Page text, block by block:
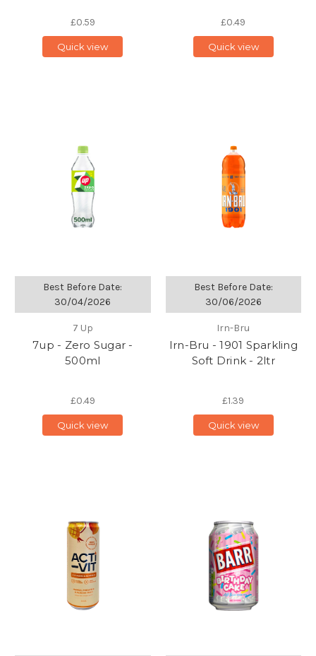
£0.59
Quick view
£0.49
Quick view
Best Before Date:
30/04/2026
7 Up
7up - Zero Sugar -
500ml
£0.49
Quick view
Best Before Date:
30/06/2026
Irn-Bru
Irn-Bru - 1901 Sparkling
Soft Drink - 2ltr
£1.39
Quick view